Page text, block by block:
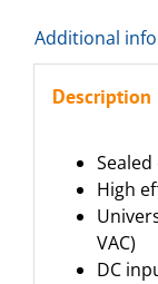
Additional
Description
High
VAC)
DC